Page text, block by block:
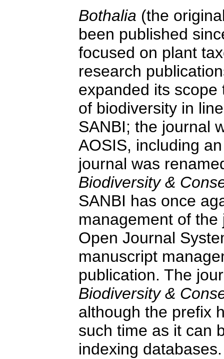
Bothalia (the
been published
focused on plant
research
expanded its
of biodiversity in
SANBI; the journal
AOSIS, including
journal was
Biodiversity &
SANBI has once
management of
Open Journal
manuscript
publication. The
Biodiversity &
although the prefix
such time as it can
indexing databases.